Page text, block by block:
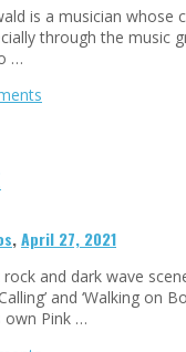
is a musician whose
through the music
…
,April 27, 2021
and dark wave
and ‘Walking on
own Pink …